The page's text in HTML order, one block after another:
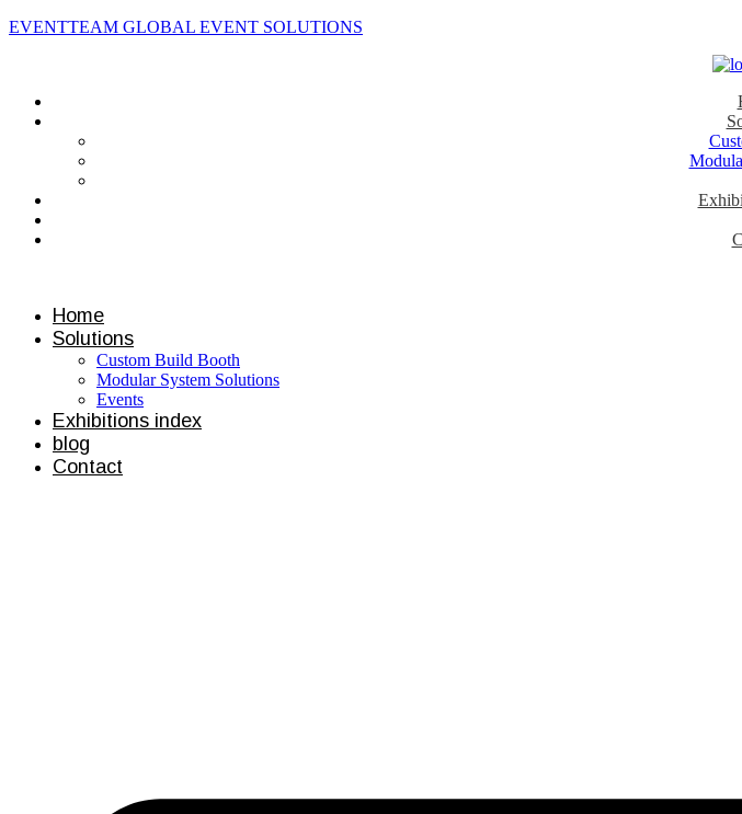
EVENTTEAM GLOBAL EVENT SOLUTIONS
Home
Solutions
Custom Build Booth
Modular System Solutions
Events
Exhibitions index
blog
Contact